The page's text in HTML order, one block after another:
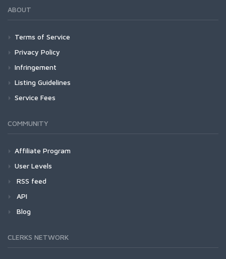
ABOUT
Terms of Service
Privacy Policy
Infringement
Listing Guidelines
Service Fees
COMMUNITY
Affiliate Program
User Levels
RSS feed
API
Blog
CLERKS NETWORK